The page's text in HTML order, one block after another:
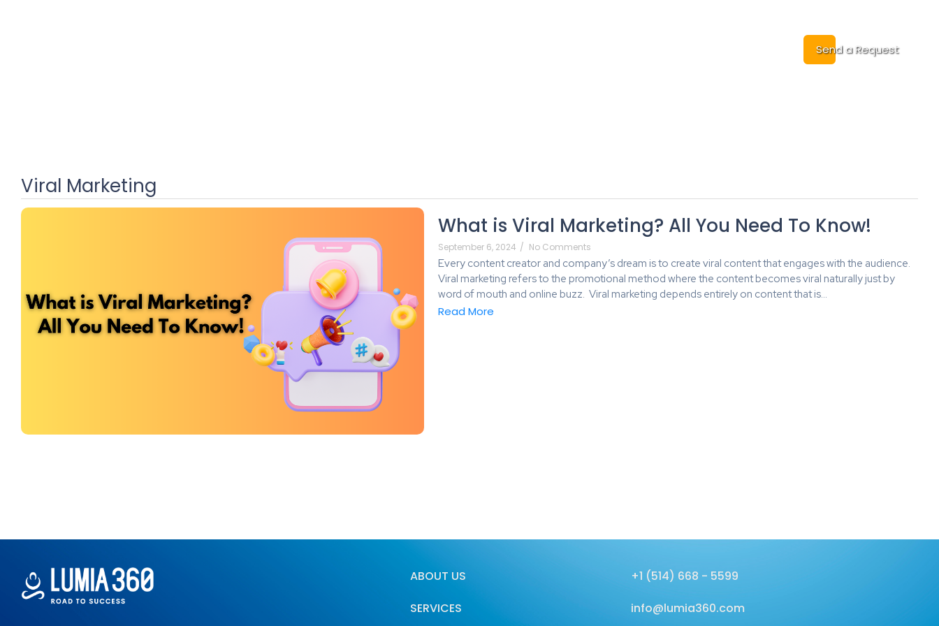
Send a Request
Viral Marketing
What is Viral Marketing? All You Need To Know!
September 6, 2024 / No Comments
Every content creator and company’s dream is to create viral content that engages with the audience.
Viral marketing refers to the promotional method where the content becomes viral naturally just by
word of mouth and online buzz. Viral marketing depends entirely on content that is…
Read More
ABOUT US
SERVICES
+1 (514) 668 - 5599
info@lumia360.com